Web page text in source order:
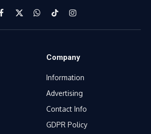
Facebook
X
(Twitter)
WhatsApp
TikTokInstagram
Company
Information
Advertising
Contact Info
GDPR Policy